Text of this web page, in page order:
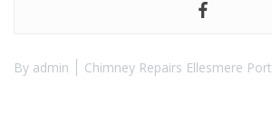
By admin Chimney Repairs Ellesmere Port